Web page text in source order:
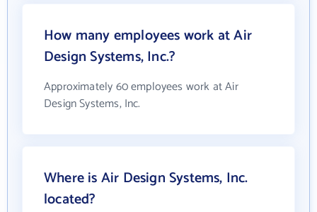
How many employees work at Air
Design Systems, Inc.?
Approximately 60 employees work at Air
Design Systems, Inc.
Where is Air Design Systems, Inc.
located?